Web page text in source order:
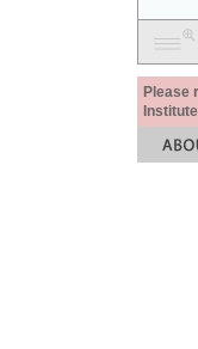
Please